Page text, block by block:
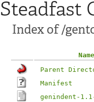
Steadfast
Index of /
Name
Parent
Manifest
genindent-